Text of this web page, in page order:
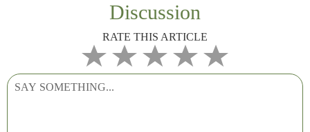
Discussion
RATE THIS ARTICLE